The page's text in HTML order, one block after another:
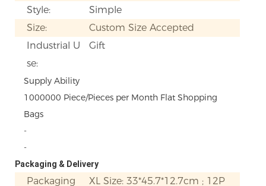
Style:
Simple
Size:
Custom Size Accepted
Industrial U
se:
Gift
Supply Ability
1000000 Piece/Pieces per Month Flat Shopping
Bags
-
-
Packaging & Delivery
Packaging
XL Size: 33*45.7*12.7cm ; 12P